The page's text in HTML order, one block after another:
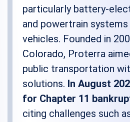
particularly battery-
and powertrain
vehicles. Founded in
Colorado, Proterra
public transportation
solutions. In August
for Chapter 11
citing challenges such